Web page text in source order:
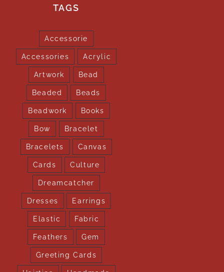
TAGS
Accessorie
Accessories Acrylic
Artwork Bead
Beaded Beads
Beadwork Books
Bow Bracelet
Bracelets Canvas
Cards Culture
Dreamcatcher
Dresses Earrings
Elastic Fabric
Feathers Gem
Greeting Cards